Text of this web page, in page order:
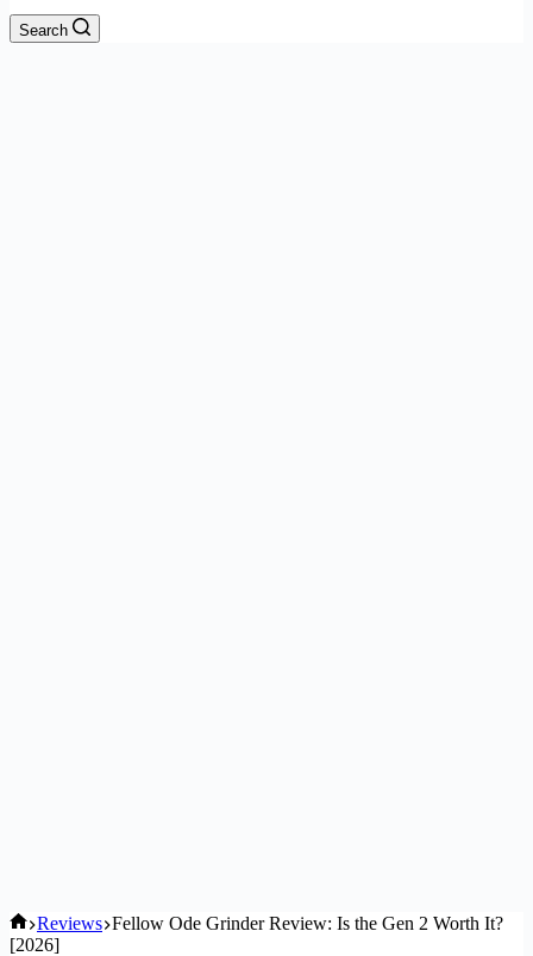
Search
Home
Reviews Fellow Ode Grinder Review: Is the Gen 2 Worth It?
[2026]